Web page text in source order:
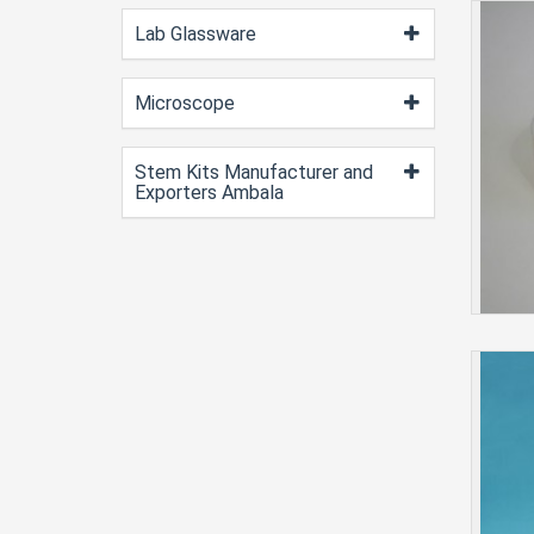
Lab Glassware
Microscope
Stem Kits Manufacturer and
Exporters Ambala